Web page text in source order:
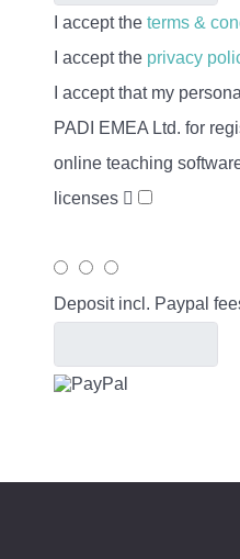
I accept the terms &
I accept the privacy
I accept that my
PADI EMEA Ltd. for
online teaching
licenses
Deposit incl. Paypal